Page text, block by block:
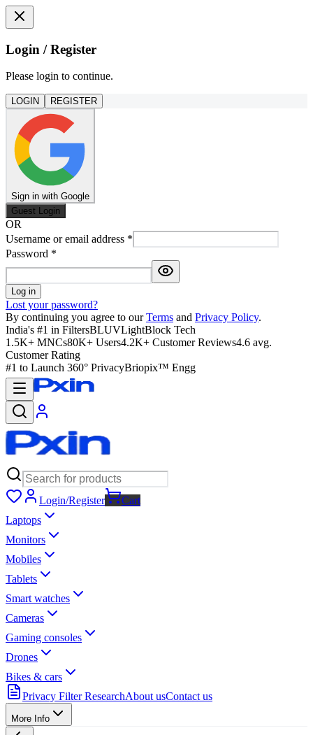
Login / Register
Please login to continue.
LOGIN REGISTER
Sign in with Google
Guest Login
OR
Username or email address *
Password *
Log in
Lost your password?
By continuing you agree to our Terms and Privacy Policy.
India's #1 in FiltersBLUVLightBlock Tech
1.5K+ MNCs80K+ Users4.2K+ Customer Reviews4.6 avg.
Customer Rating
#1 to Launch 360° PrivacyBriopix™ Engg
Login/Register
Cart
Laptops
Monitors
Mobiles
Tablets
Smart watches
Cameras
Gaming consoles
Drones
Bikes & cars
Privacy Filter ResearchAbout usContact us
More Info